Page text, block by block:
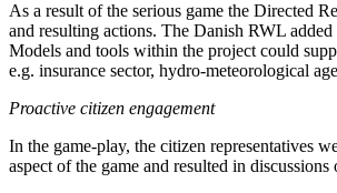
As a result of the serious game the Directed
and resulting actions. The Danish RWL
Models and tools within the project could
e.g. insurance sector, hydro-meteorological
Proactive citizen engagement
In the game-play, the citizen representatives
aspect of the game and resulted in